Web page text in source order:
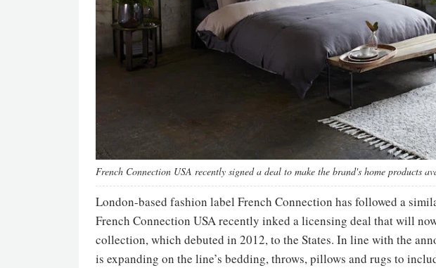
French Connection USA recently signed a deal to make the brand's home products
London-based fashion label French Connection has followed a
French Connection USA recently inked a licensing deal that will
collection, which debuted in 2012, to the States. In line with the
is expanding on the line’s bedding, throws, pillows and rugs to